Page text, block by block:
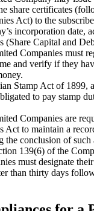
share certificates
Act) to the
incorporation date,
(Share Capital and
Companies must
and verify if they
Stamp Act of 1899,
to pay stamp
Companies are
Act to maintain a
the conclusion of such
139(6) of the
must designate
than thirty days